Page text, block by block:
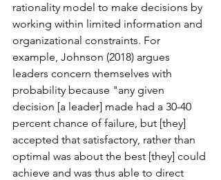
rationality model to make decisions by
working within limited information and
organizational constraints. For
example, Johnson (2018) argues
leaders concern themselves with
probability because "any given
decision [a leader] made had a 30-40
percent chance of failure, but [they]
accepted that satisfactory, rather than
optimal was about the best [they] could
achieve and was thus able to direct